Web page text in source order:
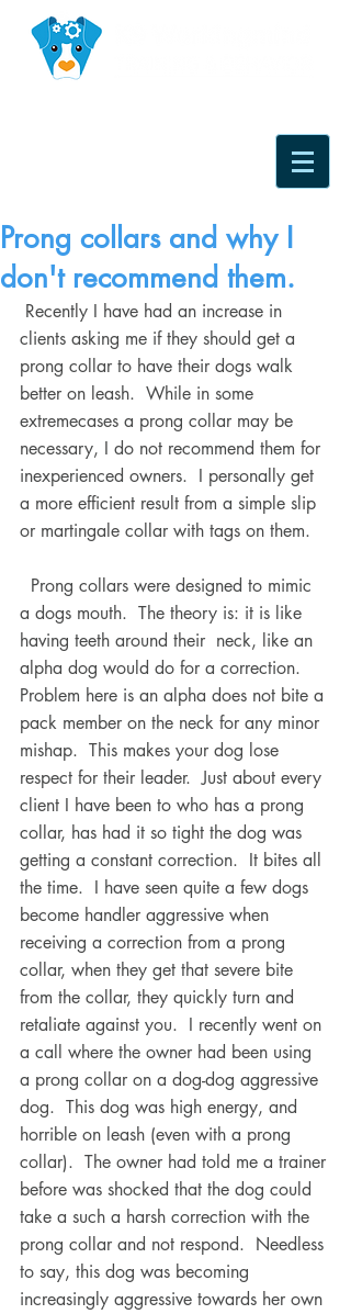
Prong collars and why I
don't recommend them.
clients asking me if they should get a
prong collar to have their dogs walk
better on leash.  While in some
extremecases a prong collar may be
necessary, I do not recommend them for
inexperienced owners.  I personally get
a more efficient result from a simple slip
or martingale collar with tags on them.
a dogs mouth.  The theory is: it is like
having teeth around their  neck, like an
alpha dog would do for a correction.
Problem here is an alpha does not bite a
pack member on the neck for any minor
mishap.  This makes your dog lose
respect for their leader.  Just about every
client I have been to who has a prong
collar, has had it so tight the dog was
getting a constant correction.  It bites all
the time.  I have seen quite a few dogs
become handler aggressive when
receiving a correction from a prong
collar, when they get that severe bite
from the collar, they quickly turn and
retaliate against you.  I recently went on
a call where the owner had been using
a prong collar on a dog-dog aggressive
dog.  This dog was high energy, and
horrible on leash (even with a prong
collar).  The owner had told me a trainer
before was shocked that the dog could
take a such a harsh correction with the
prong collar and not respond.  Needless
to say, this dog was becoming
increasingly aggressive towards her own